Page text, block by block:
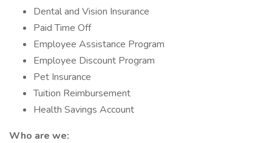
Dental and Vision Insurance
Paid Time Off
Employee Assistance Program
Employee Discount Program
Pet Insurance
Tuition Reimbursement
Health Savings Account
Who are we: